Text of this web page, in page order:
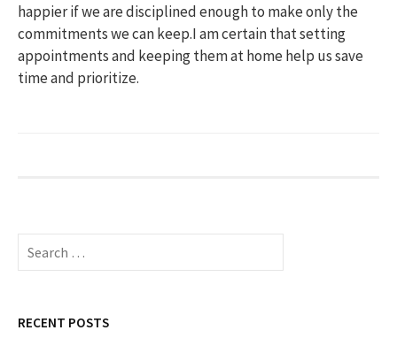
happier if we are disciplined enough to make only the
commitments we can keep.I am certain that setting
appointments and keeping them at home help us save
time and prioritize.
S
c
RECENT POSTS